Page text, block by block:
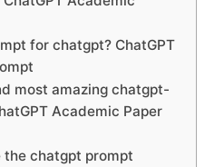
for chatgpt? ChatGPT
most amazing chatgpt-
Academic Paper
the chatgpt prompt